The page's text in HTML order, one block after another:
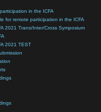
in the ICFA
for remote participation in the ICFA
2021 Trans/Inter/Cross Symposium
2021 TEST